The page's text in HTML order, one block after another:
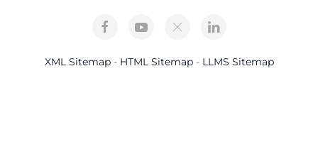
XML Sitemap- HTML Sitemap- LLMS Sitemap